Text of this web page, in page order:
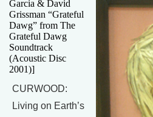
Garcia & David
Grissman “Grateful
Dawg” from The
Grateful Dawg
Soundtrack
(Acoustic Disc
2001)]
CURWOOD:
Living on Earth’s